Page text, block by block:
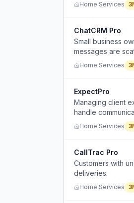
Home Services 3
ChatCRM Pro
Small business
messages are
past details.
Home Services 3
ExpectPro
Managing client
handle
Home Services 3
CallTrac Pro
Customers with
deliveries.
Home Services 3